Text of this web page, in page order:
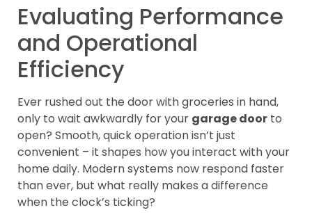
Evaluating Performance
and Operational
Efficiency
Ever rushed out the door with groceries in hand,
only to wait awkwardly for your garage door to
open? Smooth, quick operation isn’t just
convenient – it shapes how you interact with your
home daily. Modern systems now respond faster
than ever, but what really makes a difference
when the clock’s ticking?